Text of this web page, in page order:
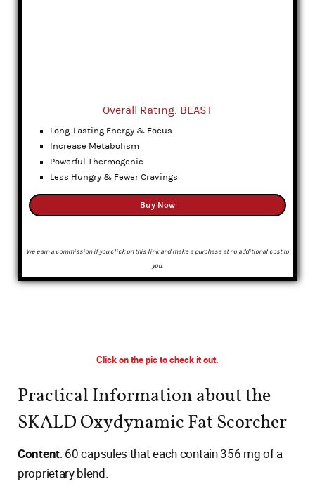
Overall Rating: BEAST
Long-Lasting Energy & Focus
Increase Metabolism
Powerful Thermogenic
Less Hungry & Fewer Cravings
Buy Now
We earn a commission if you click on this link and make a purchase at no additional cost to
you.
Click on the pic to check it out.
Practical Information about the
SKALD Oxydynamic Fat Scorcher
Content: 60 capsules that each contain 356 mg of a
proprietary blend.